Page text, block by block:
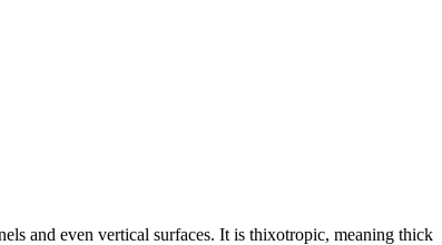
and even vertical surfaces. It is thixotropic, meaning thick